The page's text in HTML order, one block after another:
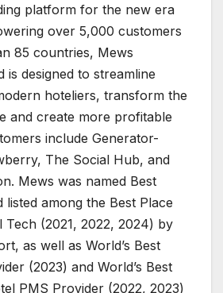
platform for the new era
over 5,000 customers
85 countries, Mews
is designed to streamline
hoteliers, transform the
and create more profitable
include Generator-
The Social Hub, and
Mews was named Best
listed among the Best Place
(2021, 2022, 2024) by
as well as World’s Best
(2023) and World’s Best
PMS Provider (2022, 2023)